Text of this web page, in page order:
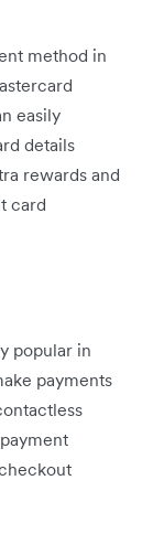
method in
easily
details
rewards and
card
popular in
payments